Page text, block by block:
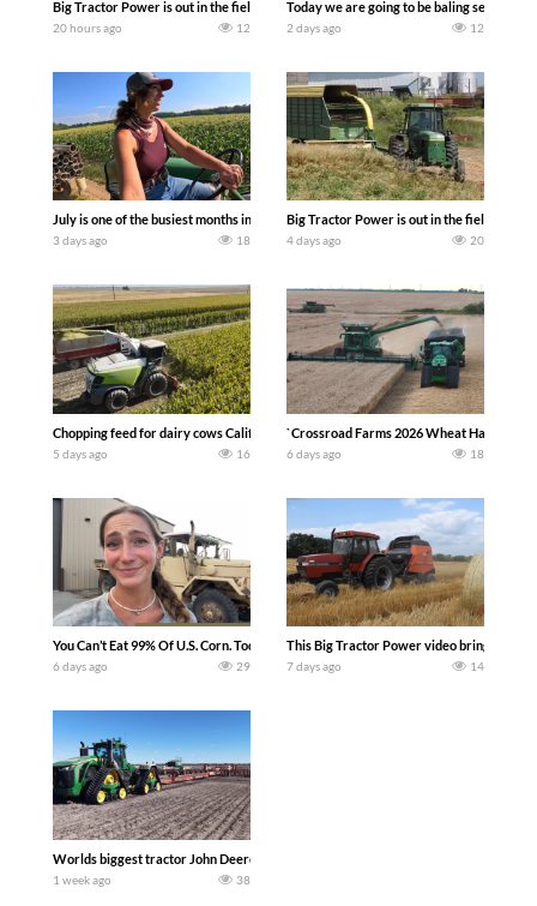
Big Tractor Power is out in the field with a 690 hp JOHN DEERE 9500i Forage
20 hours ago 12
Today we are going to be baling second
2 days ago 12
July is one of the busiest months in the year. Part 1 shows what we have been up
3 days ago 18
Big Tractor Power is out in the field with a
4 days ago 20
Chopping feed for dairy cows Califarmer30
5 days ago 16
`Crossroad Farms 2026 Wheat Harvest |
6 days ago 18
You Can’t Eat 99% Of U.S. Corn. Today we complete a time-honored tradition!
6 days ago 29
This Big Tractor Power video brings you
7 days ago 14
Worlds biggest tractor John Deere 9RX 830 pulling the world’s largest 214-foot
1 week ago 38